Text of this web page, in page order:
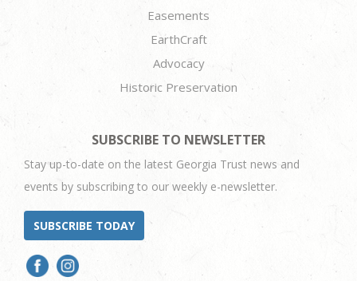
Easements
EarthCraft
Advocacy
Historic Preservation
SUBSCRIBE TO NEWSLETTER
Stay up-to-date on the latest Georgia Trust news and
events by subscribing to our weekly e-newsletter.
SUBSCRIBE TODAY